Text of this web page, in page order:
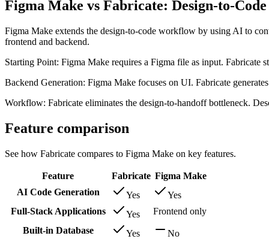
Figma Make vs Fabricate: Design-to-
Figma Make extends the design-to-code workflow by using AI to
frontend and backend.
Starting Point: Figma Make requires a Figma file as input. Fabricate
Backend Generation: Figma Make focuses on UI. Fabricate
Workflow: Fabricate eliminates the design-to-handoff bottleneck.
Feature comparison
See how Fabricate compares to Figma Make on key features.
Feature Fabricate Figma Make
AI Code Generation
Yes
Yes
Full-Stack Applications
Yes
Frontend only
Built-in Database
Yes
No